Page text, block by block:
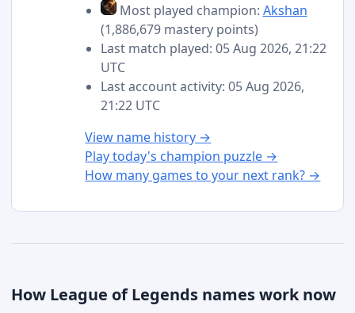
Most played champion: Akshan
(1,886,679 mastery points)
Last match played: 05 Aug 2026, 21:22
UTC
Last account activity: 05 Aug 2026,
21:22 UTC
View name history →
Play today's champion puzzle →
How many games to your next rank? →
How League of Legends names work now